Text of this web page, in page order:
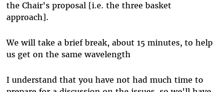
the Chair's proposal [i.e. the three basket
approach].
We will take a brief break, about 15 minutes, to help
us get on the same wavelength
I understand that you have not had much time to